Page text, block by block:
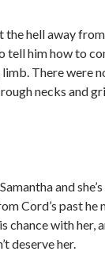
the hell away
tell him how to
There were
necks and
and
Cord’s past
chance with her,
deserve her.